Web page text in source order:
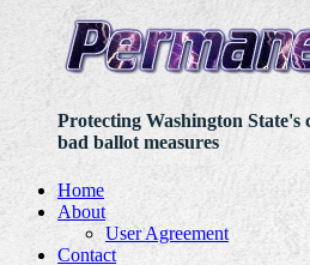
Protecting Washington State's
bad ballot measures
Home
About
User Agreement
Contact